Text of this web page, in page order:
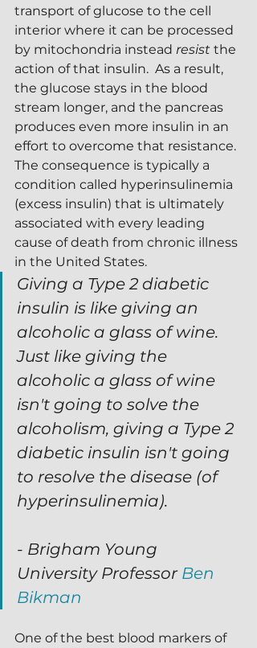
transport of glucose to the cell
interior where it can be processed
by mitochondria instead resist the
action of that insulin.  As a result,
the glucose stays in the blood
stream longer, and the pancreas
produces even more insulin in an
effort to overcome that resistance.
The consequence is typically a
condition called hyperinsulinemia
(excess insulin) that is ultimately
associated with every leading
cause of death from chronic illness
in the United States.
Giving a Type 2 diabetic
insulin is like giving an
alcoholic a glass of wine.
Just like giving the
alcoholic a glass of wine
isn't going to solve the
alcoholism, giving a Type 2
diabetic insulin isn't going
to resolve the disease (of
hyperinsulinemia).
- Brigham Young
University Professor Ben
Bikman
One of the best blood markers of